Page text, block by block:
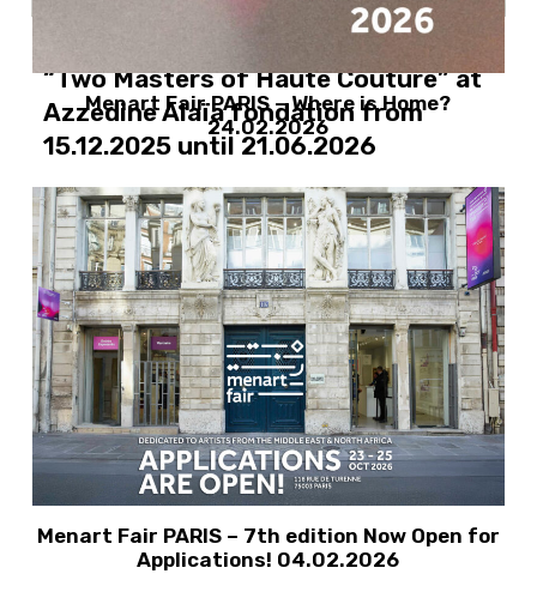
“Two Masters of Haute Couture” at
Azzedine Alaïa fondation from
15.12.2025 until 21.06.2026
Menart Fair PARIS – Where is Home?
24.02.2026
Menart Fair PARIS – 7th edition Now Open for
Applications! 04.02.2026